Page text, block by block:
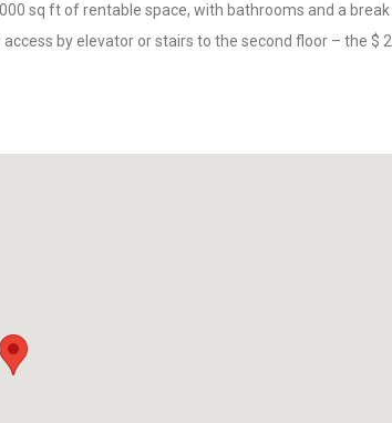
sq ft of rentable space, with bathrooms and a break
by elevator or stairs to the second floor – the $